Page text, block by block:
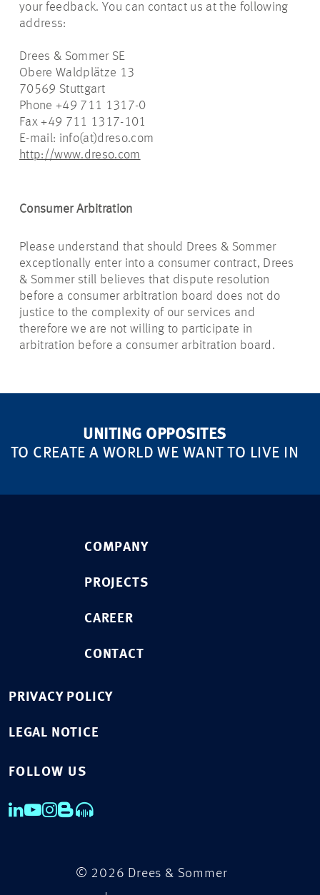
your feedback. You can contact us at the following
address:
Drees & Sommer SE
Obere Waldplätze 13
70569 Stuttgart
Phone +49 711 1317-0
Fax +49 711 1317-101
E-mail: info(at)dreso.com
http://www.dreso.com
Consumer Arbitration
Please understand that should Drees & Sommer
exceptionally enter into a consumer contract, Drees
& Sommer still believes that dispute resolution
before a consumer arbitration board does not do
justice to the complexity of our services and
therefore we are not willing to participate in
arbitration before a consumer arbitration board.
UNITING OPPOSITES
TO CREATE A WORLD WE WANT TO LIVE IN
COMPANY
PROJECTS
CAREER
CONTACT
PRIVACY POLICY
LEGAL NOTICE
FOLLOW US
© 2026 Drees & Sommer